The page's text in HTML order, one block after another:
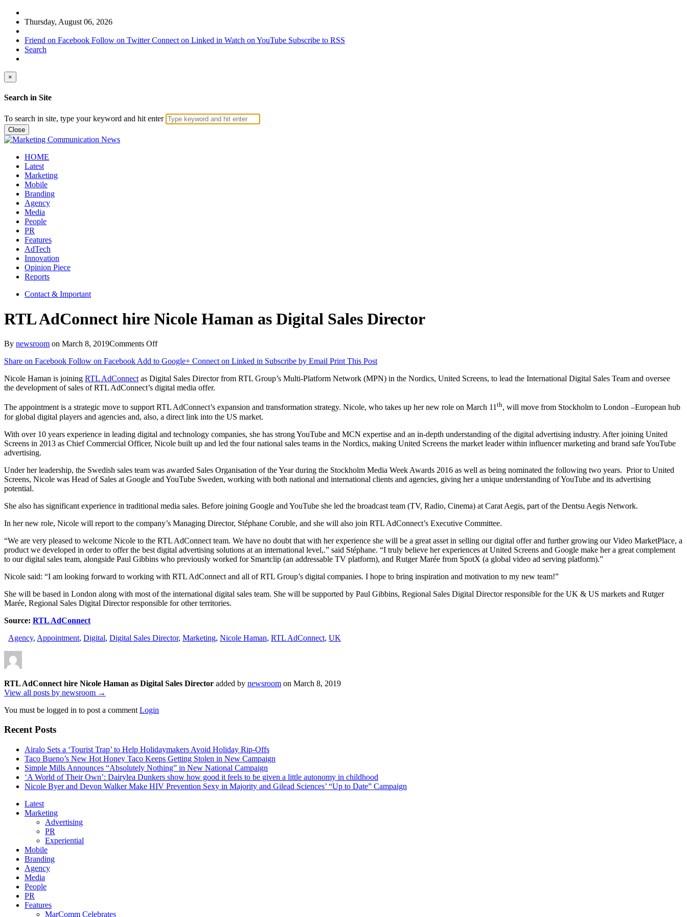
Thursday, August 06, 2026
Friend on Facebook Follow on Twitter Connect on Linked in Watch on YouTube Subscribe to RSS
Search
×
Search in Site
To search in site, type your keyword and hit enter
Close
HOME
Latest
Marketing
Mobile
Branding
Agency
Media
People
PR
Features
AdTech
Innovation
Opinion Piece
Reports
Contact & Important
RTL AdConnect hire Nicole Haman as Digital Sales Director
By newsroom on March 8, 2019Comments Offon
AdConnect
Nicole
Haman
Digital
Sales
Share on Facebook Follow on FacebookAdd to Google+ Connect on Linked in Subscribe by Email Print This Post
Nicole Haman is joining RTL AdConnectas Digital Sales Director from RTL Group’s Multi-Platform Network (MPN) in the Nordics, United Screens, to lead the International Digital Sales Team and oversee
the development of sales of RTL AdConnect’s digital media offer.
The appointment is a strategic move to support RTL AdConnect’s expansion and transformation strategy. Nicole, who takes up her new role on March 11th, will move from Stockholm to London –European hub
for global digital players and agencies and, also, a direct link into the US market.
With over 10 years experience in leading digital and technology companies, she has strong YouTube and MCN expertise and an in-depth understanding of the digital advertising industry. After joining United
Screens in 2013 as Chief Commercial Officer, Nicole built up and led the four national sales teams in the Nordics, making United Screens the market leader within influencer marketing and brand safe YouTube
advertising.
Under her leadership, the Swedish sales team was awarded Sales Organisation of the Year during the Stockholm Media Week Awards 2016 as well as being nominated the following two years. Prior to United
Screens, Nicole was Head of Sales at Google and YouTube Sweden, working with both national and international clients and agencies, giving her a unique understanding of YouTube and its advertising
potential.
She also has significant experience in traditional media sales. Before joining Google and YouTube she led the broadcast team (TV, Radio, Cinema) at Carat Aegis, part of the Dentsu Aegis Network.
In her new role, Nicole will report to the company’s Managing Director, Stéphane Coruble, and she will also join RTL AdConnect’s Executive Committee.
“We are very pleased to welcome Nicole to the RTL AdConnect team. We have no doubt that with her experience she will be a great asset in selling our digital offer and further growing our Video MarketPlace, a
product we developed in order to offer the best digital advertising solutions at an international level,.” said Stéphane. “I truly believe her experiences at United Screens and Google make her a great complement
to our digital sales team, alongside Paul Gibbins who previously worked for Smartclip (an addressable TV platform), and Rutger Marée from SpotX (a global video ad serving platform).”
Nicole said: “I am looking forward to working with RTL AdConnect and all of RTL Group’s digital companies. I hope to bring inspiration and motivation to my new team!”
She will be based in London along with most of the international digital sales team. She will be supported by Paul Gibbins, Regional Sales Digital Director responsible for the UK & US markets and Rutger
Marée, Regional Sales Digital Director responsible for other territories.
Source: RTL AdConnect
Agency, Appointment, Digital, Digital Sales Director, Marketing, Nicole Haman, RTL AdConnect, UK
RTL AdConnect hire Nicole Haman as Digital Sales Director added by newsroom on March 8, 2019
View all posts by newsroom →
You must be logged in to post a comment Login
Recent Posts
Airalo Sets a ‘Tourist Trap’ to Help Holidaymakers Avoid Holiday Rip-Offs
Taco Bueno’s New Hot Honey Taco Keeps Getting Stolen in New Campaign
Simple Mills Announces “Absolutely Nothing” in New National Campaign
‘A World of Their Own’: Dairylea Dunkers show how good it feels to be given a little autonomy in childhood
Nicole Byer and Devon Walker Make HIV Prevention Sexy in Majority and Gilead Sciences’ “Up to Date” Campaign
Latest
Marketing
Advertising
PR
Experiential
Mobile
Branding
Agency
Media
People
PR
Features
MarComm Celebrates